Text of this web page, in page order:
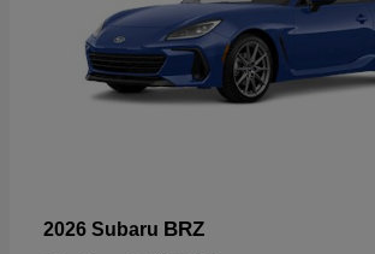
2026 Subaru BRZ